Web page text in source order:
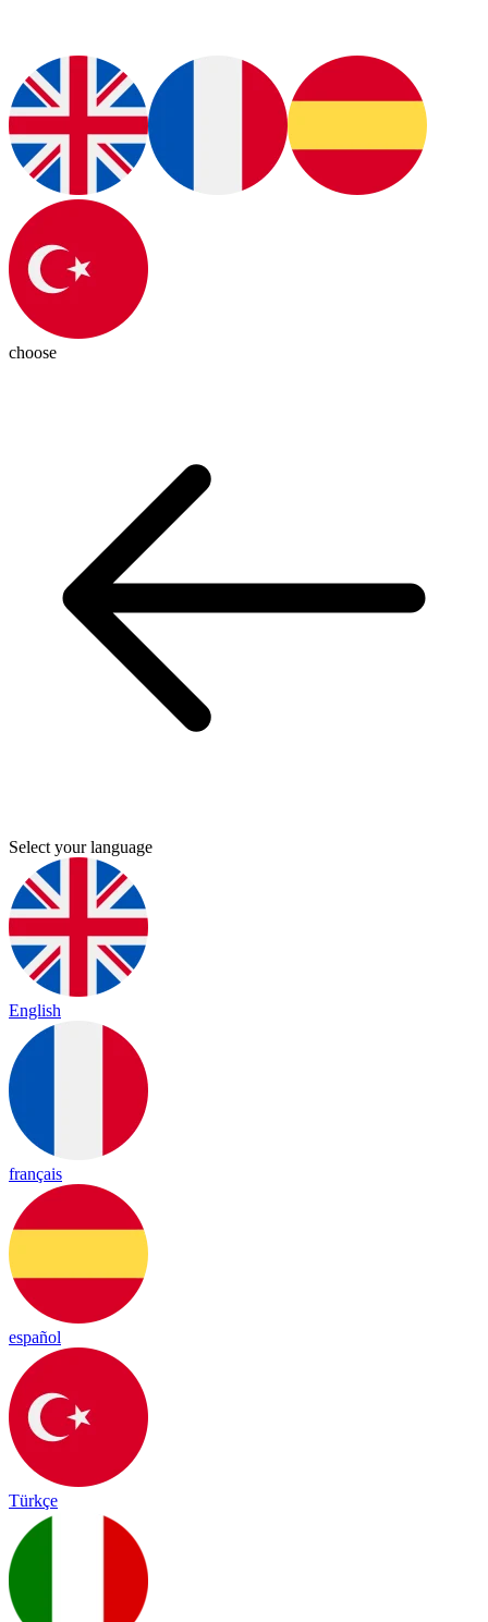
choose
Select your language
English
français
español
Türkçe